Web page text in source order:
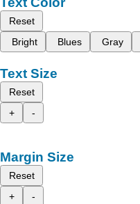
Reset
Bright
Blues Gray
Text Size
Reset
+
-
Margin Size
Reset
+
-